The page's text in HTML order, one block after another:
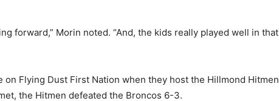
forward,” Morin noted. “And, the kids really played well in
Flying Dust First Nation when they host the Hillmond
the Hitmen defeated the Broncos 6-3.